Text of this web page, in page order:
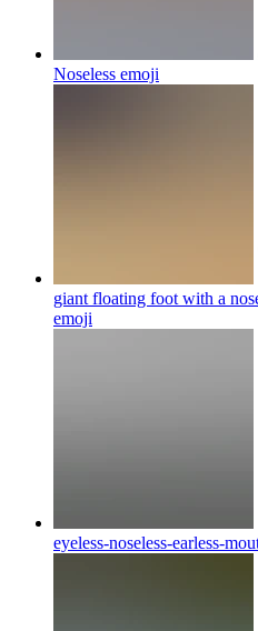
Noseless emoji
giant floating foot with a
emoji
eyeless-noseless-earless-